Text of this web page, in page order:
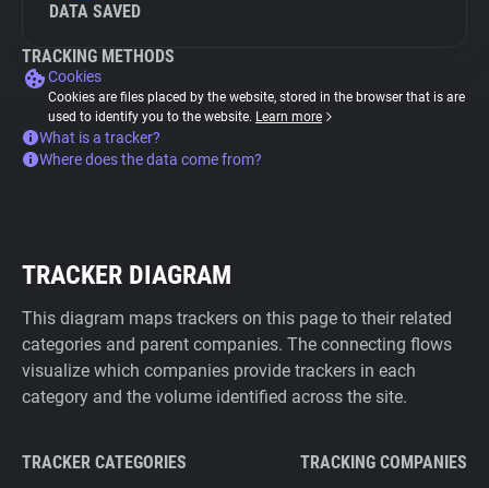
DATA SAVED
TRACKING METHODS
Cookies
Cookies are files placed by the website, stored in the browser that is are
used to identify you to the website. Learn more
What is a tracker?
Where does the data come from?
TRACKER DIAGRAM
This diagram maps trackers on this page to their related
categories and parent companies. The connecting flows
visualize which companies provide trackers in each
category and the volume identified across the site.
TRACKER CATEGORIES TRACKING COMPANIES